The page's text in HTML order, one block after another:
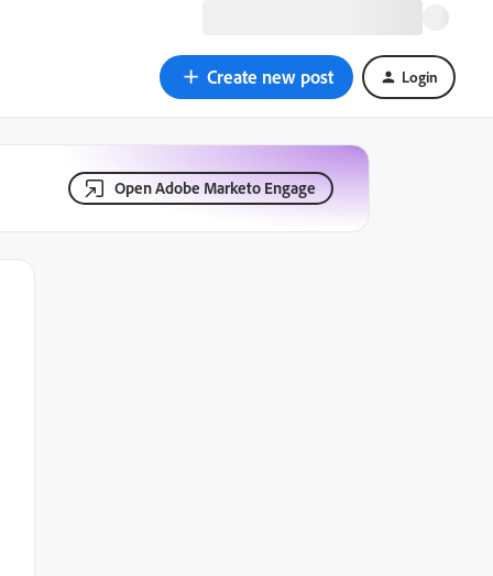
Create new post Login
Open Adobe Marketo Engage